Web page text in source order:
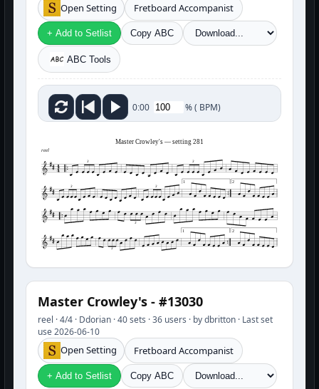
Open Setting Fretboard Accompanist
+ Add to Setlist Copy ABC
ABC Tools
0:00 %( BPM)
Master Crowley's — setting 281
reel
3 3
3 3
1 2
3
3
1 2
Master Crowley's - #13030
reel · 4/4 · Ddorian · 40 sets · 36 users · by dbritton · Last set
use 2026-06-10
Open Setting Fretboard Accompanist
+ Add to Setlist Copy ABC